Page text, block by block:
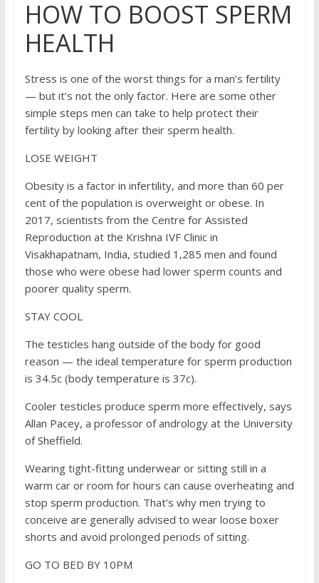
HOW TO BOOST SPERM
HEALTH
Stress is one of the worst things for a man’s fertility
— but it’s not the only factor. Here are some other
simple steps men can take to help protect their
fertility by looking after their sperm health.
LOSE WEIGHT
Obesity is a factor in infertility, and more than 60 per
cent of the population is overweight or obese. In
2017, scientists from the Centre for Assisted
Reproduction at the Krishna IVF Clinic in
Visakhapatnam, India, studied 1,285 men and found
those who were obese had lower sperm counts and
poorer quality sperm.
STAY COOL
The testicles hang outside of the body for good
reason — the ideal temperature for sperm production
is 34.5c (body temperature is 37c).
Cooler testicles produce sperm more effectively, says
Allan Pacey, a professor of andrology at the University
of Sheffield.
Wearing tight-fitting underwear or sitting still in a
warm car or room for hours can cause overheating and
stop sperm production. That’s why men trying to
conceive are generally advised to wear loose boxer
shorts and avoid prolonged periods of sitting.
GO TO BED BY 10PM